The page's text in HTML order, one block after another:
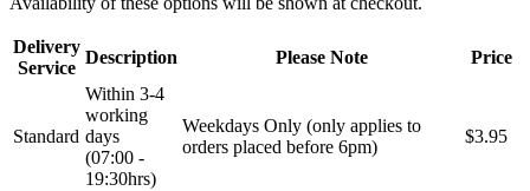
Delivery
Service
Description Please Note Price
Standard
Within 3-4
working
days
(07:00 -
19:30hrs)
Weekdays Only (only applies to
orders placed before 6pm)
$3.95